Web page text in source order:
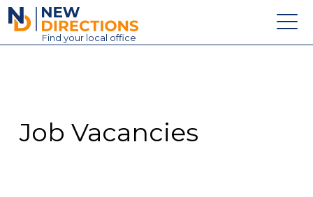
New Directions Education Ltd
Find your local office
Contact
Job Vacancies